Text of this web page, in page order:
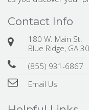
Contact Info
180 W. Main St.
Blue Ridge, GA
(855) 931-6867
Email Us